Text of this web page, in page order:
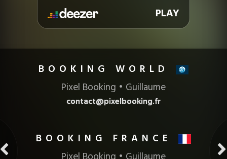
PLAY
BOOKING FRANCE
BOOKING
Pixel Booking • Guillaume
contact@pixelbooking.fr